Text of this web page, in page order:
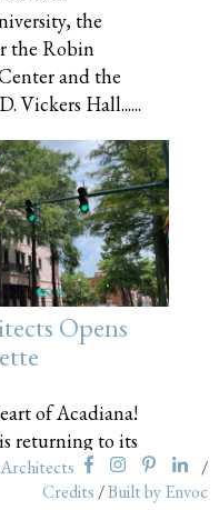
the
the Robin
and the
Vickers Hall......
Opens
of Acadiana!
returning to its
that the
Louisiana
/
Credits /Built by Envoc